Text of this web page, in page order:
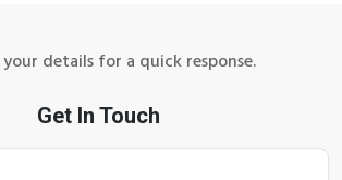
details for a quick response.